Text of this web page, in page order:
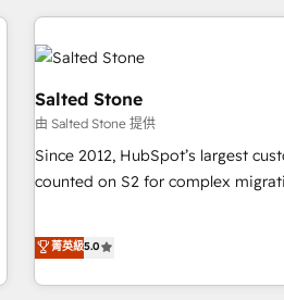
programmes and accelerate ROI
Hub. 🧭 From multi-region migrations to AI-powered
automation, we turn complexity
scale. 🏆 HubSpot’s CEO called us “the partner of the
future.” Others agree it is proof of
measurable impact.
Salted Stone
由 Salted Stone 提供
Since 2012, HubSpot’s largest
counted on S2 for complex
that deliver measurable impact
experiences As one of the few full-service creative agencies
in the HubSpot ecosystem, we
菁英級5.0